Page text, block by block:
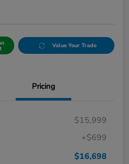
Value Your Trade
Pricing
$15,999
+$699
$16,698